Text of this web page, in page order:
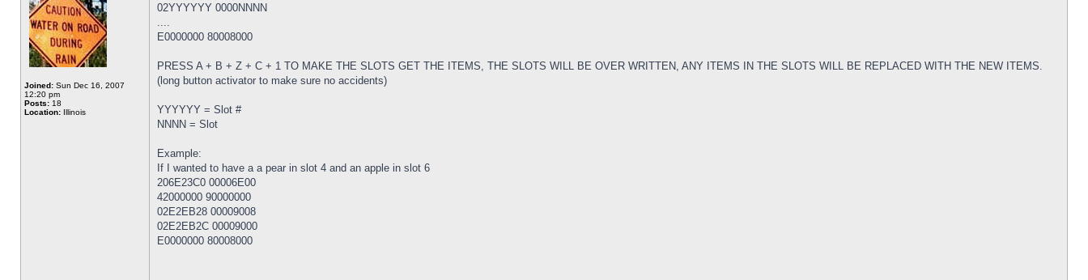
Joined: Sun Dec 16, 2007
12:20 pm
Posts: 18
Location: Illinois
02YYYYYY 0000NNNN
....
E0000000 80008000
PRESS A + B + Z + C + 1 TO MAKE THE SLOTS GET THE ITEMS, THE SLOTS WILL BE OVER WRITTEN, ANY ITEMS IN THE SLOTS WILL BE REPLACED WITH THE NEW ITEMS.
(long button activator to make sure no accidents)
YYYYYY = Slot #
NNNN = Slot
Example:
If I wanted to have a a pear in slot 4 and an apple in slot 6
206E23C0 00006E00
42000000 90000000
02E2EB28 00009008
02E2EB2C 00009000
E0000000 80008000